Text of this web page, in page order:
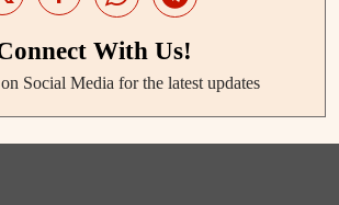
With Us!
Social Media for the latest updates